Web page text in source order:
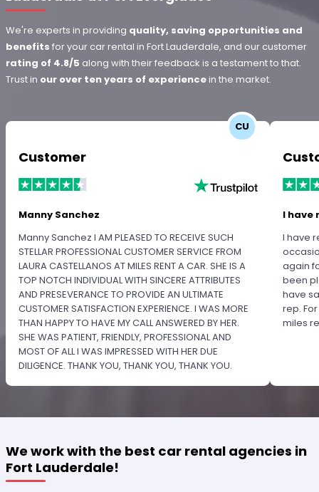
We're experts in providing quality, saving opportunities and
benefits for your car rental in Fort Lauderdale, and our customer
rating of 4.8/5 along with their feedback is a testament to that.
Trust in our over ten years of experiencein the market.
CU
Customer
Manny Sanchez
Manny Sanchez I AM PLEASED TO RECEIVE SUCH
STELLAR PROFESSIONAL CUSTOMER SERVICE FROM
LAURA CASTELLANOS AT MILES RENT A CAR. SHE IS A
TOP NOTCH INDIVIDUAL WITH SINCERE ATTRIBUTES
AND PRESEVERANCE TO PROVIDE AN ULTIMATE
CUSTOMER SATISFACTION EXPERIENCE. I WAS MORE
THAN HAPPY TO HAVE MY CALL ANSWERED BY HER.
SHE WAS PATIENT, FRIENDLY, PROFESSIONAL AND
MOST OF ALL I WAS IMPRESSED WITH HER DUE
DILIGENCE. THANK YOU, THANK YOU, THANK YOU.
I have
I have
again
been
have
rep.
miles
We work with the best car rental agencies in
Fort Lauderdale!